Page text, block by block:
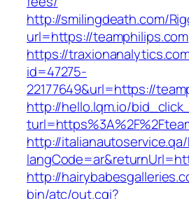
http://smilingdeath.com/
url=https://teamphilips.com
https://
id=47275-
22177649&url=https://
http://hello.lqm.io/
http://
http://
bin/atc/out.cgi?